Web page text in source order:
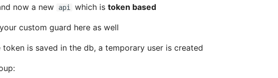
now a new
api which is token based
custom guard here as well
token is saved in the db, a temporary user is created